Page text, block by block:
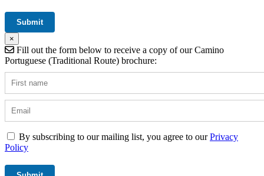
×
Fill out the form below to receive a copy of our Camino
Portuguese (Traditional Route) brochure:
By subscribing to our mailing list, you agree to ourPrivacy
Policy